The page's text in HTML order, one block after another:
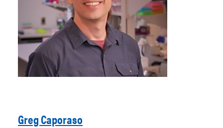
Greg Caporaso